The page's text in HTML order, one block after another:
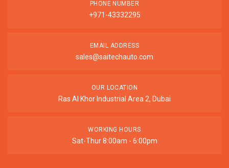
PHONE NUMBER
+971-43332295
EMAIL ADDRESS
sales@saitechauto.com
OUR LOCATION
Ras Al Khor Industrial Area 2, Dubai
WORKING HOURS
Sat-Thur 8:00am - 6:00pm